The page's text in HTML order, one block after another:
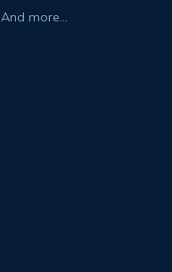
And more...